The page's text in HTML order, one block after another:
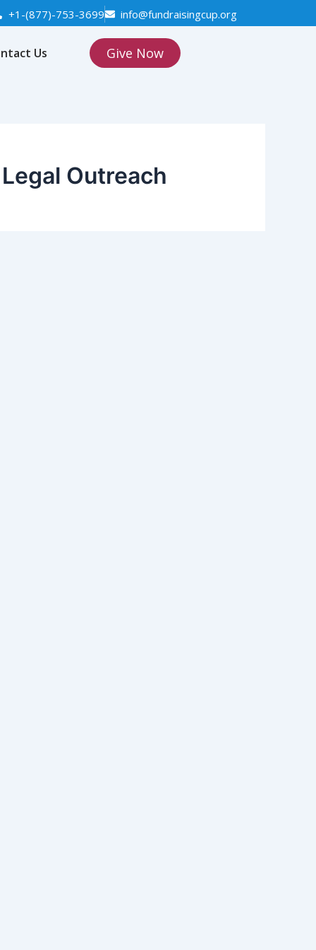
+1-(877)-753-3699 info@fundraisingcup.org
Us Give Now
Outreach